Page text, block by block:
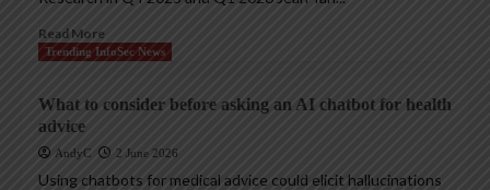
Read More
Trending InfoSec News
What to consider before asking an AI chatbot for health
advice
AndyC 2 June 2026
Using chatbots for medical advice could elicit hallucinations